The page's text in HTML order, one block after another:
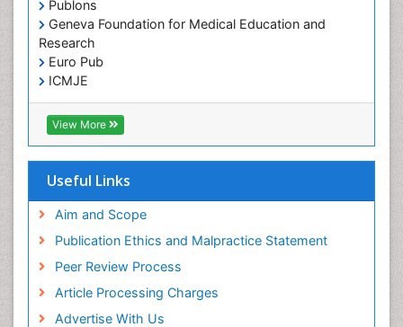
Publons
Geneva Foundation for Medical Education and
Research
Euro Pub
ICMJE
View More
Useful Links
Aim and Scope
Publication Ethics and Malpractice Statement
Peer Review Process
Article Processing Charges
Advertise With Us